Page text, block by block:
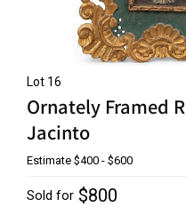
Lot 16
Ornately Framed
Jacinto
Estimate $400 - $600
Sold for $800